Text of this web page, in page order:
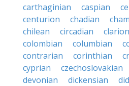
carthaginian
caspian
centurion
chadian
chilean
circadian clarion
colombian
columbian
contrarian
corinthian
cyprian
czechoslovakian
devonian
dickensian